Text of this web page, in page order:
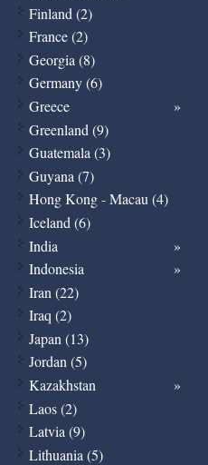
Finland (2)
France (2)
Georgia (8)
Germany (6)
Greece
Greenland (9)
Guatemala (3)
Guyana (7)
Hong Kong - Macau (4)
Iceland (6)
India
Indonesia
Iran (22)
Iraq (2)
Japan (13)
Jordan (5)
Kazakhstan
Laos (2)
Latvia (9)
Lithuania (5)